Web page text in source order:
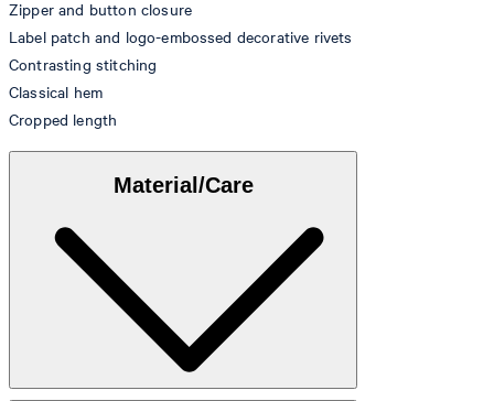
Zipper and button closure
Label patch and logo-embossed decorative rivets
Contrasting stitching
Classical hem
Cropped length
Material/Care